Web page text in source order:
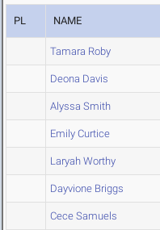
PL NAME
Tamara Roby
Deona Davis
Alyssa Smith
Emily Curtice
Laryah Worthy
Dayvione Briggs
Cece Samuels